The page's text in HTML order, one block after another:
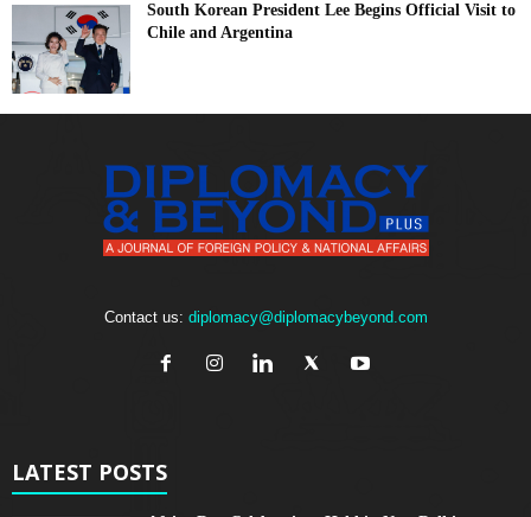
South Korean President Lee Begins Official Visit to
Chile and Argentina
Contact us: diplomacy@diplomacybeyond.com
LATEST POSTS